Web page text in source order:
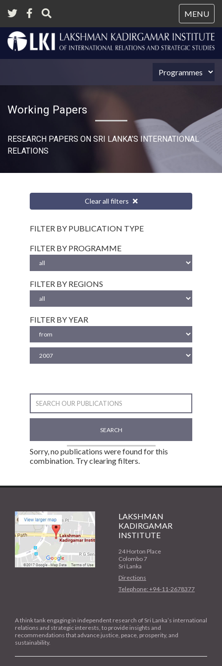
MENU
Working Papers
RESEARCH PAPERS ON SRI LANKA’S INTERNATIONAL
RELATIONS​
Clear all filters
FILTER BY PUBLICATION TYPE
FILTER BY PROGRAMME
FILTER BY REGIONS
FILTER BY YEAR
SEARCH
Sorry, no publications were found for this
combination. Try clearing filters.
LAKSHMAN
KADIRGAMAR
INSTITUTE
24 Horton Place
Colombo 7
Sri Lanka
Directions
Telephone: +94-11-2678377
A think tank engaging in independent research of Sri Lanka’s international
relations and strategic interests, to provide insights and
recommendations that advance justice, peace, prosperity, and
sustainability.